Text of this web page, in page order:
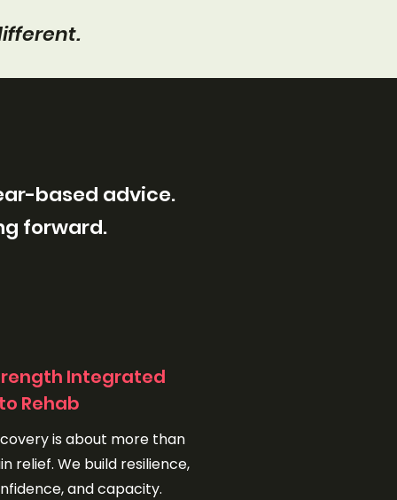
based advice.
forward.
Integrated
Rehab
is about more than
relief. We build resilience,
and capacity.